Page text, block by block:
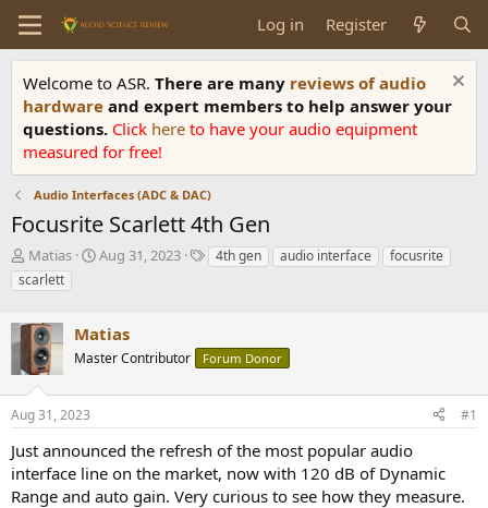
Log in Register
Welcome to ASR. There are many reviews of audio
hardware and expert members to help answer your
questions. Click here to have your audio equipment
measured for free!
Audio Interfaces (ADC & DAC)
Focusrite Scarlett 4th Gen
T
h
r
a
d
s
t
a
r
t
e
r
Matias
S
t
d
t
Aug 31, 2023
T4th gen audio interface
focusrite
scarlett
Matias
Master Contributor Forum Donor
Aug 31, 2023 #1
Just announced the refresh of the most popular audio
interface line on the market, now with 120 dB of Dynamic
Range and auto gain. Very curious to see how they measure.